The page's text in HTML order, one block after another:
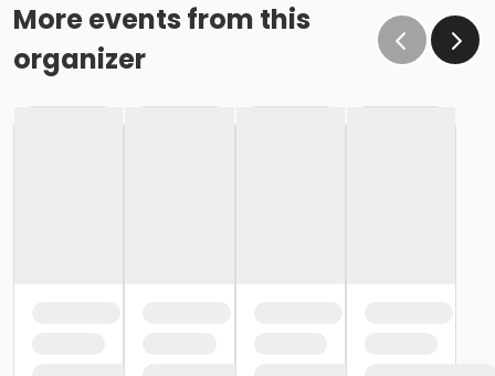
More events from this
organizer